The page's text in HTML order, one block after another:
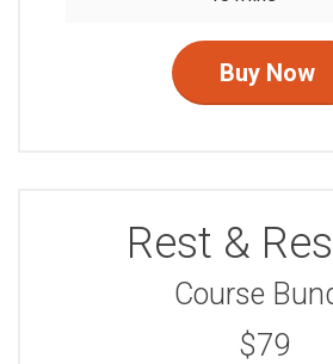
Buy Now
Rest &
Course
$79